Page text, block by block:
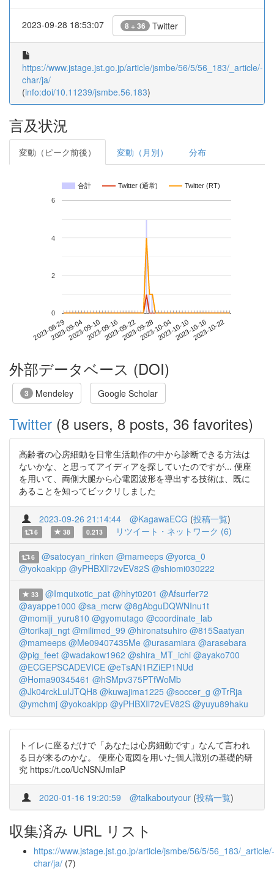
2023-09-28 18:53:07 8 + 36 Twitter
https://www.jstage.jst.go.jp/article/jsmbe/56/5/56_183/_article/-
char/ja/
(info:doi/10.11239/jsmbe.56.183)
言及状況
変動（ピーク前後） 変動（月別） 分布
合計 Twitter (通常) Twitter (RT)
2023-08-292023-09-042023-09-102023-09-162023-09-222023-09-282023-10-042023-10-102023-10-162023-10-22
0
2
4
6
外部データベース (DOI)
3 Mendeley Google Scholar
Twitter (8 users, 8 posts, 36 favorites)
高齢者の心房細動を日常生活動作の中から診断できる方法は
ないかな、と思ってアイディアを探していたのですが... 便座
を用いて、両側大腿から心電図波形を導出する技術は、既に
あることを知ってビックリしました
2023-09-26 21:14:44 @KagawaECG (投稿一覧)
6 38 0.213 リツイート・ネットワーク (6)
6 @satocyan_rinken @mameeps @yorca_0
@yokoakipp @yPHBXIl72vEV82S @shiomi030222
33 @Imquixotic_pat @hhyt0201 @Afsurfer72
@ayappe1000 @sa_mcrw @8gAbguDQWNInu1t
@momiji_yuru810 @gyomutago @coordinate_lab
@torikaji_ngt @milimed_99 @hironatsuhiro @815Saatyan
@mameeps @Me09407435Me @urasamiara @arasebara
@pig_feet @wadakow1962 @shira_MT_ichi @ayako700
@ECGEPSCADEVICE @eTsAN1RZiEP1NUd
@Homa90345461 @hSMpv375PTfWoMb
@Jk04rckLuIJTQH8 @kuwajima1225 @soccer_g @TrRja
@ymchmj @yokoakipp @yPHBXIl72vEV82S @yuyu89haku
トイレに座るだけで「あなたは心房細動です」なんて言われ
る日が来るのかな。 便座心電図を用いた個人識別の基礎的研
究 https://t.co/UcNSNJmIaP
2020-01-16 19:20:59 @talkaboutyour (投稿一覧)
収集済み URL リスト
https://www.jstage.jst.go.jp/article/jsmbe/56/5/56_183/_article/-
char/ja/ (7)